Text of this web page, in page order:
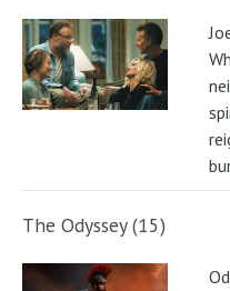
The Odyssey (15)